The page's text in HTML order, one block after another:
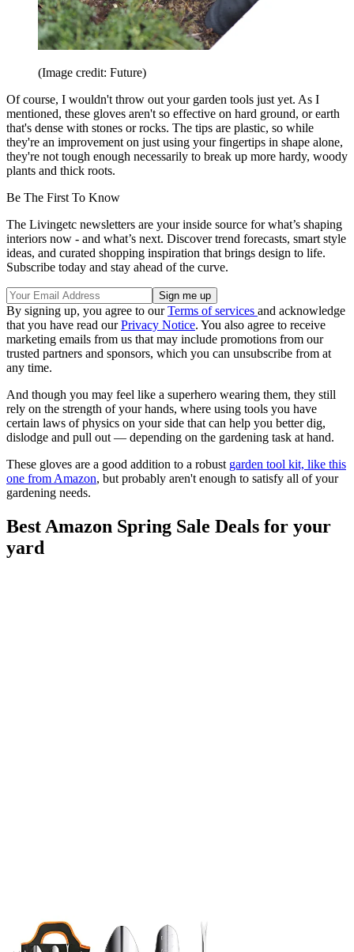
(Image credit: Future)
Of course, I wouldn't throw out your garden tools just yet. As I
mentioned, these gloves aren't so effective on hard ground, or earth
that's dense with stones or rocks. The tips are plastic, so while
they're an improvement on just using your fingertips in shape alone,
they're not tough enough necessarily to break up more hardy, woody
plants and thick roots.
Be The First To Know
The Livingetc newsletters are your inside source for what’s shaping
interiors now - and what’s next. Discover trend forecasts, smart style
ideas, and curated shopping inspiration that brings design to life.
Subscribe today and stay ahead of the curve.
By signing up, you agree to ourTerms of services and acknowledge
that you have read ourPrivacy Notice. You also agree to receive
marketing emails from us that may include promotions from our
trusted partners and sponsors, which you can unsubscribe from at
any time.
And though you may feel like a superhero wearing them, they still
rely on the strength of your hands, where using tools you have
certain laws of physics on your side that can help you better dig,
dislodge and pull out — depending on the gardening task at hand.
These gloves are a good addition to a robust garden tool kit, like this
one from Amazon, but probably aren't enough to satisfy all of your
gardening needs.
Best Amazon Spring Sale Deals for your
yard